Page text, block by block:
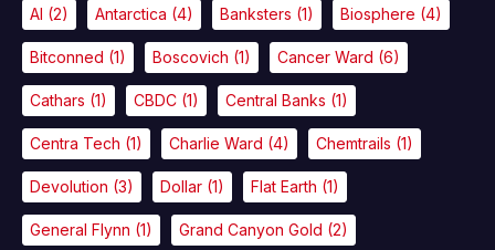
AI (2) Antarctica (4) Banksters (1) Biosphere (4)
Bitconned (1) Boscovich (1) Cancer Ward (6)
Cathars (1) CBDC (1) Central Banks (1)
Centra Tech (1) Charlie Ward (4) Chemtrails (1)
Devolution (3) Dollar (1) Flat Earth (1)
General Flynn (1) Grand Canyon Gold (2)